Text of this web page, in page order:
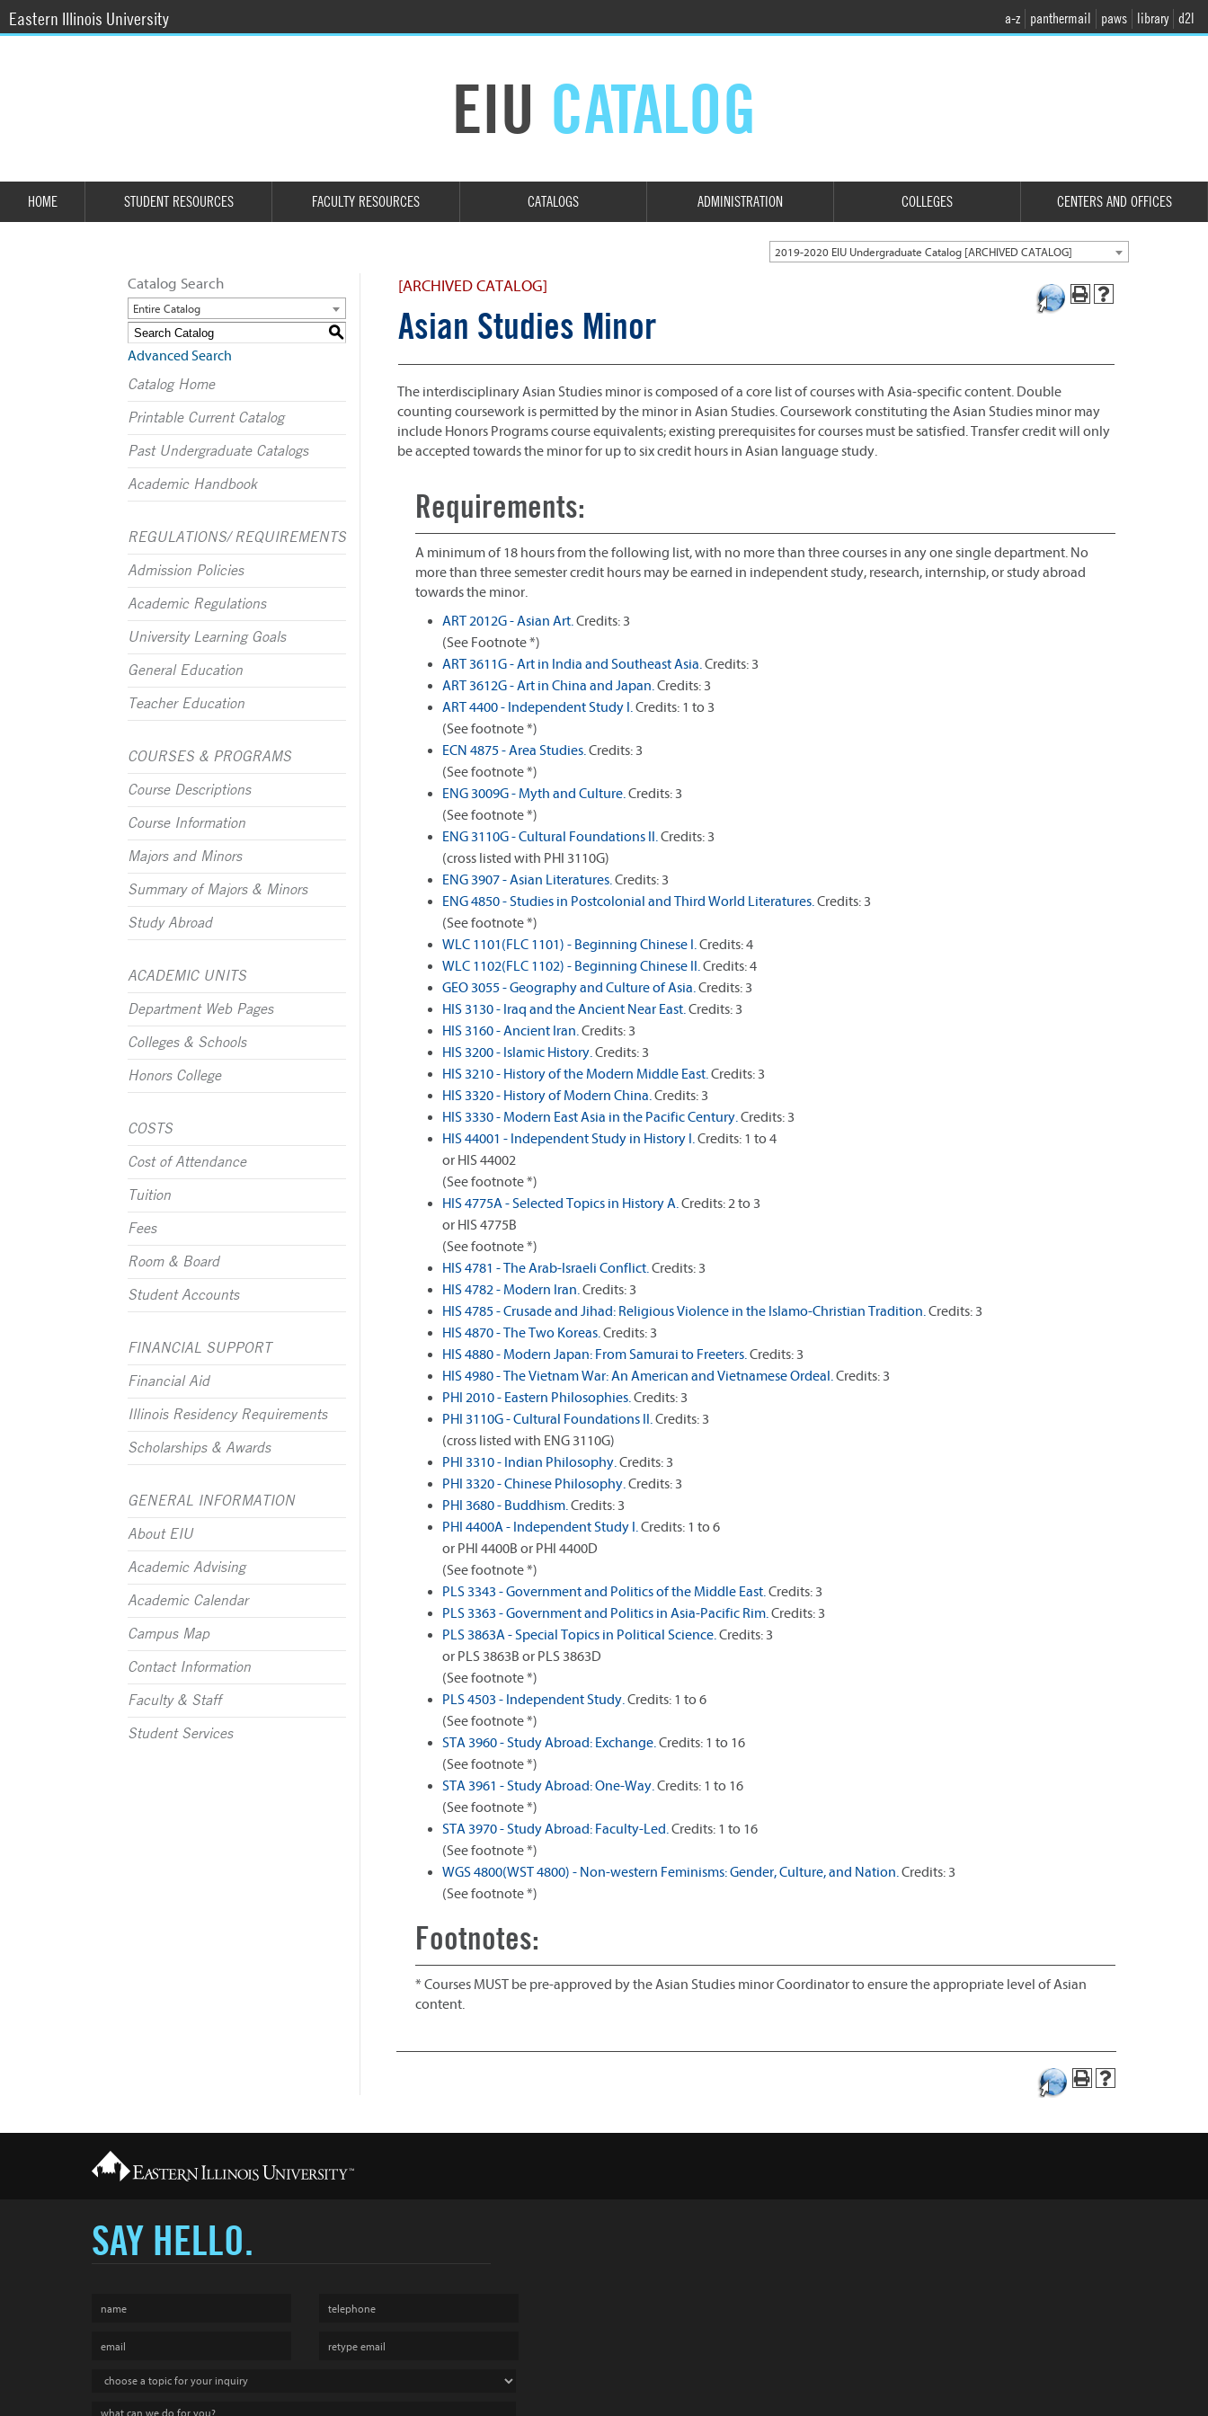
Eastern Illinois University a-z panthermail paws library d2l
EIU CATALOG
HOME STUDENT RESOURCES FACULTY RESOURCES CATALOGS ADMINISTRATION COLLEGES CENTERS AND OFFICES
2019-2020 EIU Undergraduate Catalog [ARCHIVED CATALOG]
Catalog Search
Entire Catalog
S
Advanced Search
Catalog Home
Printable Current Catalog
Past Undergraduate Catalogs
Academic Handbook
REGULATIONS/ REQUIREMENTS
Admission Policies
Academic Regulations
University Learning Goals
General Education
Teacher Education
COURSES & PROGRAMS
Course Descriptions
Course Information
Majors and Minors
Summary of Majors & Minors
Study Abroad
ACADEMIC UNITS
Department Web Pages
Colleges & Schools
Honors College
COSTS
Cost of Attendance
Tuition
Fees
Room & Board
Student Accounts
FINANCIAL SUPPORT
Financial Aid
Illinois Residency Requirements
Scholarships & Awards
GENERAL INFORMATION
About EIU
Academic Advising
Academic Calendar
Campus Map
Contact Information
Faculty & Staff
Student Services
[ARCHIVED CATALOG]
Asian Studies Minor
The interdisciplinary Asian Studies minor is composed of a core list of courses with Asia-specific content. Double
counting coursework is permitted by the minor in Asian Studies. Coursework constituting the Asian Studies minor may
include Honors Programs course equivalents; existing prerequisites for courses must be satisfied. Transfer credit will only
be accepted towards the minor for up to six credit hours in Asian language study.
Requirements:
A minimum of 18 hours from the following list, with no more than three courses in any one single department. No
more than three semester credit hours may be earned in independent study, research, internship, or study abroad
towards the minor.
ART 2012G - Asian Art.Credits: 3
(See Footnote *)
ART 3611G - Art in India and Southeast Asia.Credits: 3
ART 3612G - Art in China and Japan.Credits: 3
ART 4400 - Independent Study I.Credits: 1 to 3
(See footnote *)
ECN 4875 - Area Studies.Credits: 3
(See footnote *)
ENG 3009G - Myth and Culture.Credits: 3
(See footnote *)
ENG 3110G - Cultural Foundations II.Credits: 3
(cross listed with PHI 3110G)
ENG 3907 - Asian Literatures.Credits: 3
ENG 4850 - Studies in Postcolonial and Third World Literatures.Credits: 3
(See footnote *)
WLC 1101(FLC 1101) - Beginning Chinese I.Credits: 4
WLC 1102(FLC 1102) - Beginning Chinese II.Credits: 4
GEO 3055 - Geography and Culture of Asia.Credits: 3
HIS 3130 - Iraq and the Ancient Near East.Credits: 3
HIS 3160 - Ancient Iran.Credits: 3
HIS 3200 - Islamic History.Credits: 3
HIS 3210 - History of the Modern Middle East.Credits: 3
HIS 3320 - History of Modern China.Credits: 3
HIS 3330 - Modern East Asia in the Pacific Century.Credits: 3
HIS 44001 - Independent Study in History I.Credits: 1 to 4
or HIS 44002
(See footnote *)
HIS 4775A - Selected Topics in History A.Credits: 2 to 3
or HIS 4775B
(See footnote *)
HIS 4781 - The Arab-Israeli Conflict.Credits: 3
HIS 4782 - Modern Iran.Credits: 3
HIS 4785 - Crusade and Jihad: Religious Violence in the Islamo-Christian Tradition.Credits: 3
HIS 4870 - The Two Koreas.Credits: 3
HIS 4880 - Modern Japan: From Samurai to Freeters.Credits: 3
HIS 4980 - The Vietnam War: An American and Vietnamese Ordeal.Credits: 3
PHI 2010 - Eastern Philosophies.Credits: 3
PHI 3110G - Cultural Foundations II.Credits: 3
(cross listed with ENG 3110G)
PHI 3310 - Indian Philosophy.Credits: 3
PHI 3320 - Chinese Philosophy.Credits: 3
PHI 3680 - Buddhism.Credits: 3
PHI 4400A - Independent Study I.Credits: 1 to 6
or PHI 4400B or PHI 4400D
(See footnote *)
PLS 3343 - Government and Politics of the Middle East.Credits: 3
PLS 3363 - Government and Politics in Asia-Pacific Rim.Credits: 3
PLS 3863A - Special Topics in Political Science.Credits: 3
or PLS 3863B or PLS 3863D
(See footnote *)
PLS 4503 - Independent Study.Credits: 1 to 6
(See footnote *)
STA 3960 - Study Abroad: Exchange.Credits: 1 to 16
(See footnote *)
STA 3961 - Study Abroad: One-Way.Credits: 1 to 16
(See footnote *)
STA 3970 - Study Abroad: Faculty-Led.Credits: 1 to 16
(See footnote *)
WGS 4800(WST 4800) - Non-western Feminisms: Gender, Culture, and Nation.Credits: 3
(See footnote *)
Footnotes:
* Courses MUST be pre-approved by the Asian Studies minor Coordinator to ensure the appropriate level of Asian
content.
SAY HELLO.